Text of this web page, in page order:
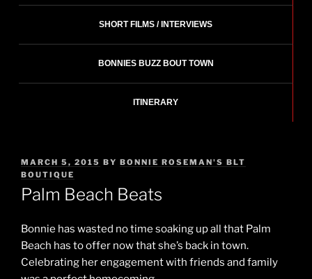
SHORT FILMS / INTERVIEWS
BONNIES BUZZ BOUT TOWN
ITINERARY
POSTED
ON
MARCH 5, 2015 BY BONNIE ROSEMAN'S BLT
BOUTIQUE
Palm Beach Beats
Bonnie has wasted no time soaking up all that Palm
Beach has to offer now that she’s back in town.
Celebrating her engagement with friends and family